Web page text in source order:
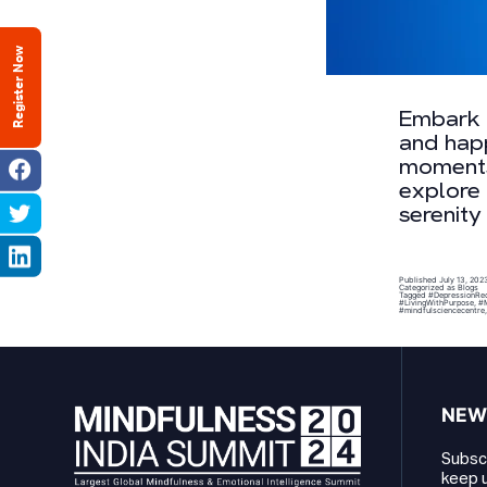
Register Now
and
explore
serenity
Published July 13,
Categorized as Blogs
Tagged
#LivingWithPurpose
#mindfulsciencecentre
keep